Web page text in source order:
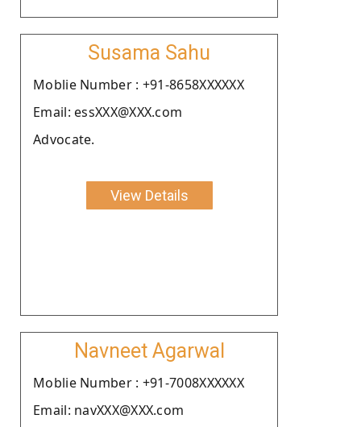
Susama Sahu
Moblie Number : +91-8658XXXXXX
Email: essXXX@XXX.com
Advocate.
View Details
Navneet Agarwal
Moblie Number : +91-7008XXXXXX
Email: navXXX@XXX.com